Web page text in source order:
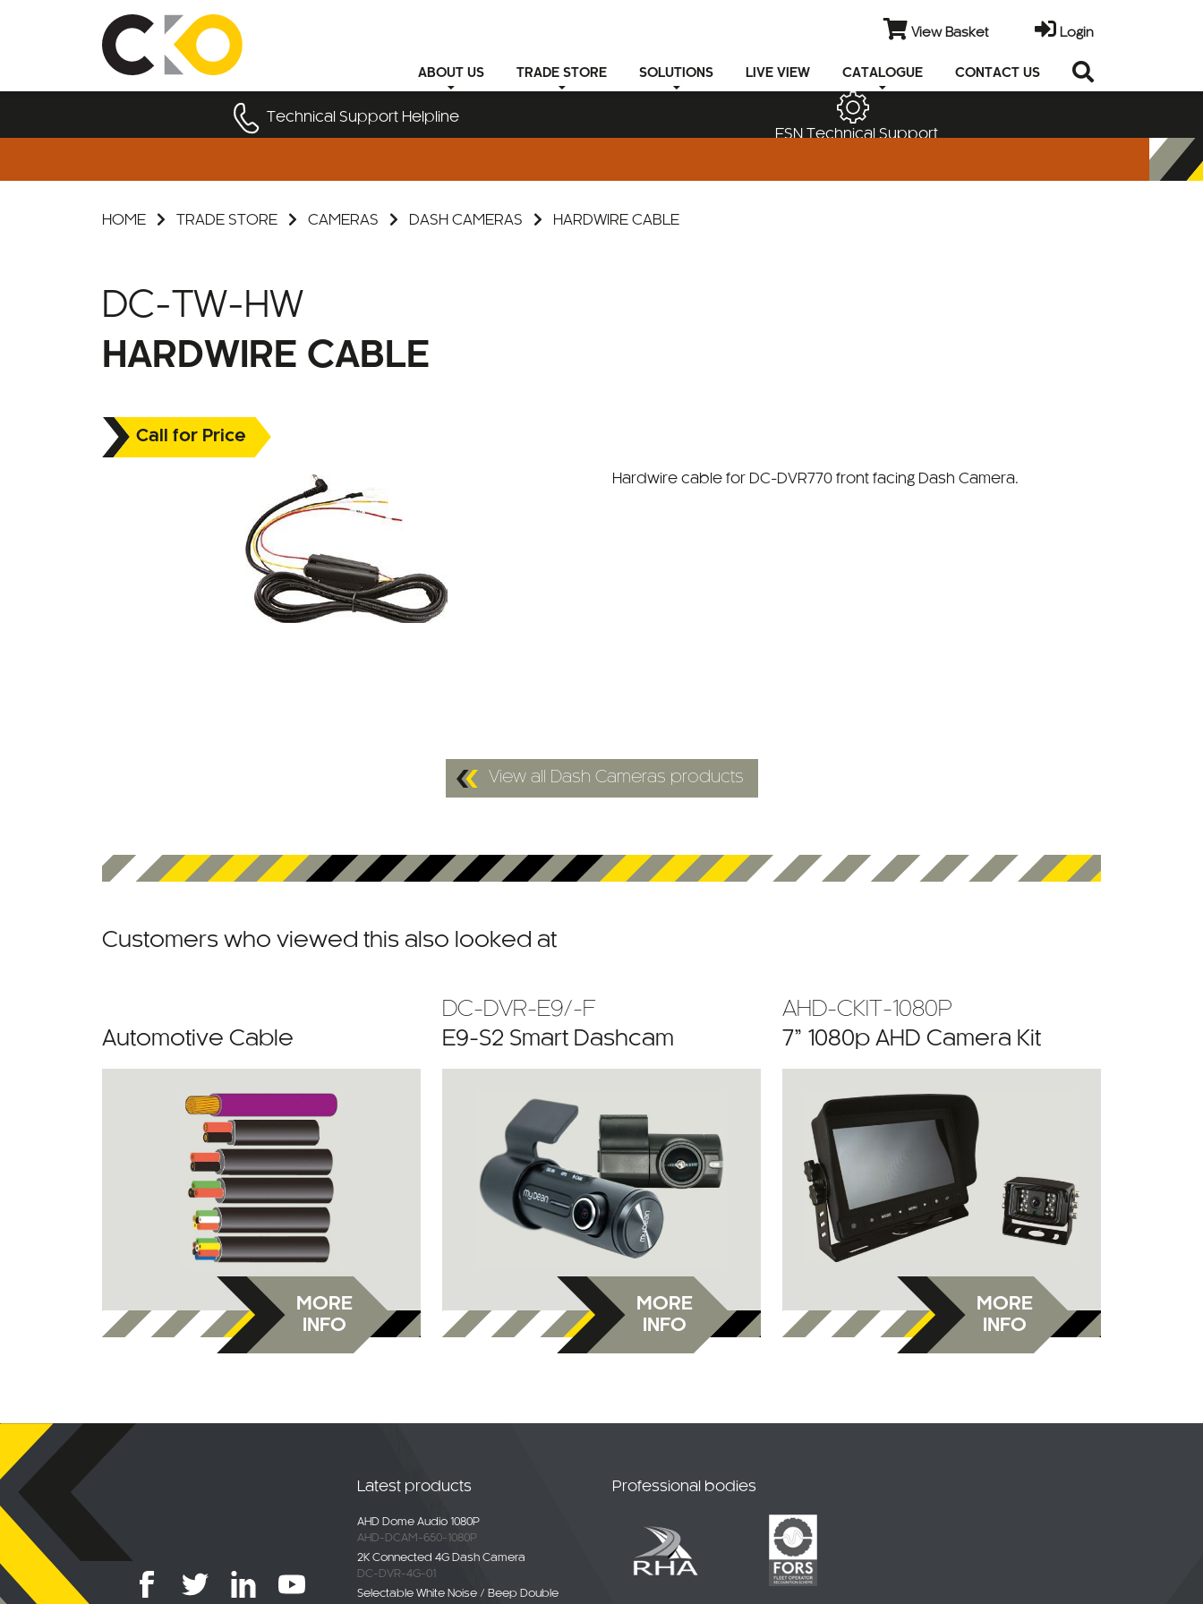
ABOUT US TRADE STORE SOLUTIONS LIVE VIEW CATALOGUE CONTACT US
View Basket Login
Technical SupportHelpline
ESN Technical Support
HOME TRADE STORE CAMERAS DASH CAMERAS HARDWIRE CABLE
DC-TW-HW
HARDWIRE CABLE
Call for Price
Hardwire cable for DC-DVR770 front facing Dash Camera.
View all Dash Cameras products
Customers who viewed this also looked at
Automotive Cable
MORE
INFO
DC-DVR-E9/-F
E9-S2 Smart Dashcam
MORE
INFO
AHD-CKIT-1080P
7” 1080p AHD Camera Kit
MORE
INFO
Latest products
AHD Dome Audio 1080P
AHD-DCAM-650-1080P
2K Connected 4G Dash Camera
DC-DVR-4G-01
Selectable White Noise / Beep Double
Professional bodies